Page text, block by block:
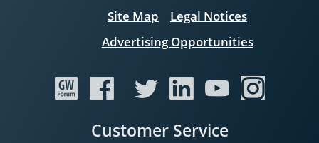
Site Map
Legal Notices
Advertising Opportunities
Customer Service